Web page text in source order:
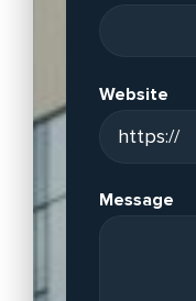
Website
Message